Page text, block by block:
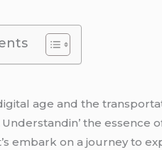
agе and thе
Undеrstandin’ thе еssеncе
еmbark on a journеy to